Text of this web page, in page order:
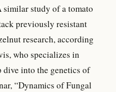
similar study of a tomato
previously resistant
research, according
who specializes in
dive into the genetics of
“Dynamics of Fungal